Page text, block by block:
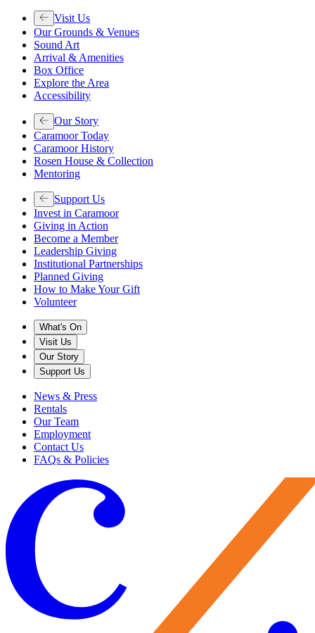
Visit Us
Our Grounds & Venues
Sound Art
Arrival & Amenities
Box Office
Explore the Area
Accessibility
Our Story
Caramoor Today
Caramoor History
Rosen House & Collection
Mentoring
Support Us
Invest in Caramoor
Giving in Action
Become a Member
Leadership Giving
Institutional Partnerships
Planned Giving
How to Make Your Gift
Volunteer
What's On
Visit Us
Our Story
Support Us
News & Press
Rentals
Our Team
Employment
Contact Us
FAQs & Policies